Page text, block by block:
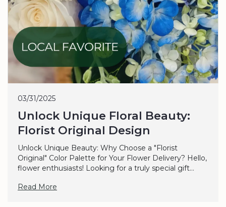
03/31/2025
Unlock Unique Floral Beauty:
Florist Original Design
Unlock Unique Beauty: Why Choose a "Florist
Original" Color Palette for Your Flower Delivery? Hello,
flower enthusiasts! Looking for a truly special gift...
Read More